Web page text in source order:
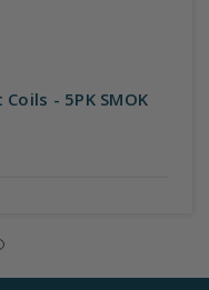
- 5PK SMOK